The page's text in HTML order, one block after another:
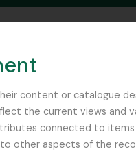
content or catalogue
the current views and
connected to
other aspects of the